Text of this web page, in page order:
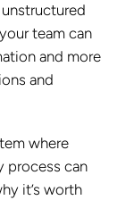
team can
and more
and
where
process can
it’s worth